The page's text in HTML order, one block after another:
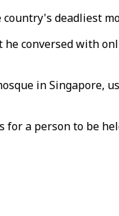
deadliest
conversed with
in Singapore,
for a person to be